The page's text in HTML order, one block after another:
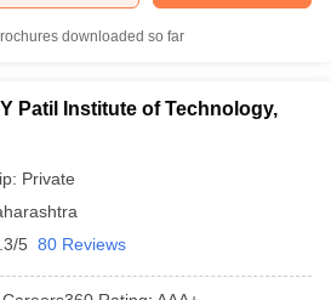
downloaded so far
Patil Institute of Technology,
Private
5 80 Reviews